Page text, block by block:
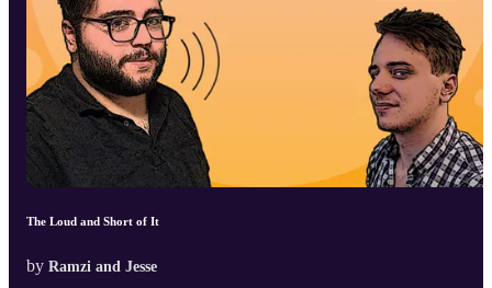
The Loud and Short of It
by Ramzi and Jesse